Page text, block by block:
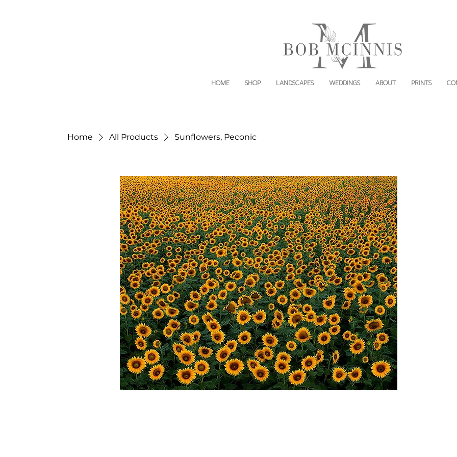
HOME SHOP LANDSCAPES WEDDINGS ABOUT PRINTS
Home All Products Sunflowers, Peconic